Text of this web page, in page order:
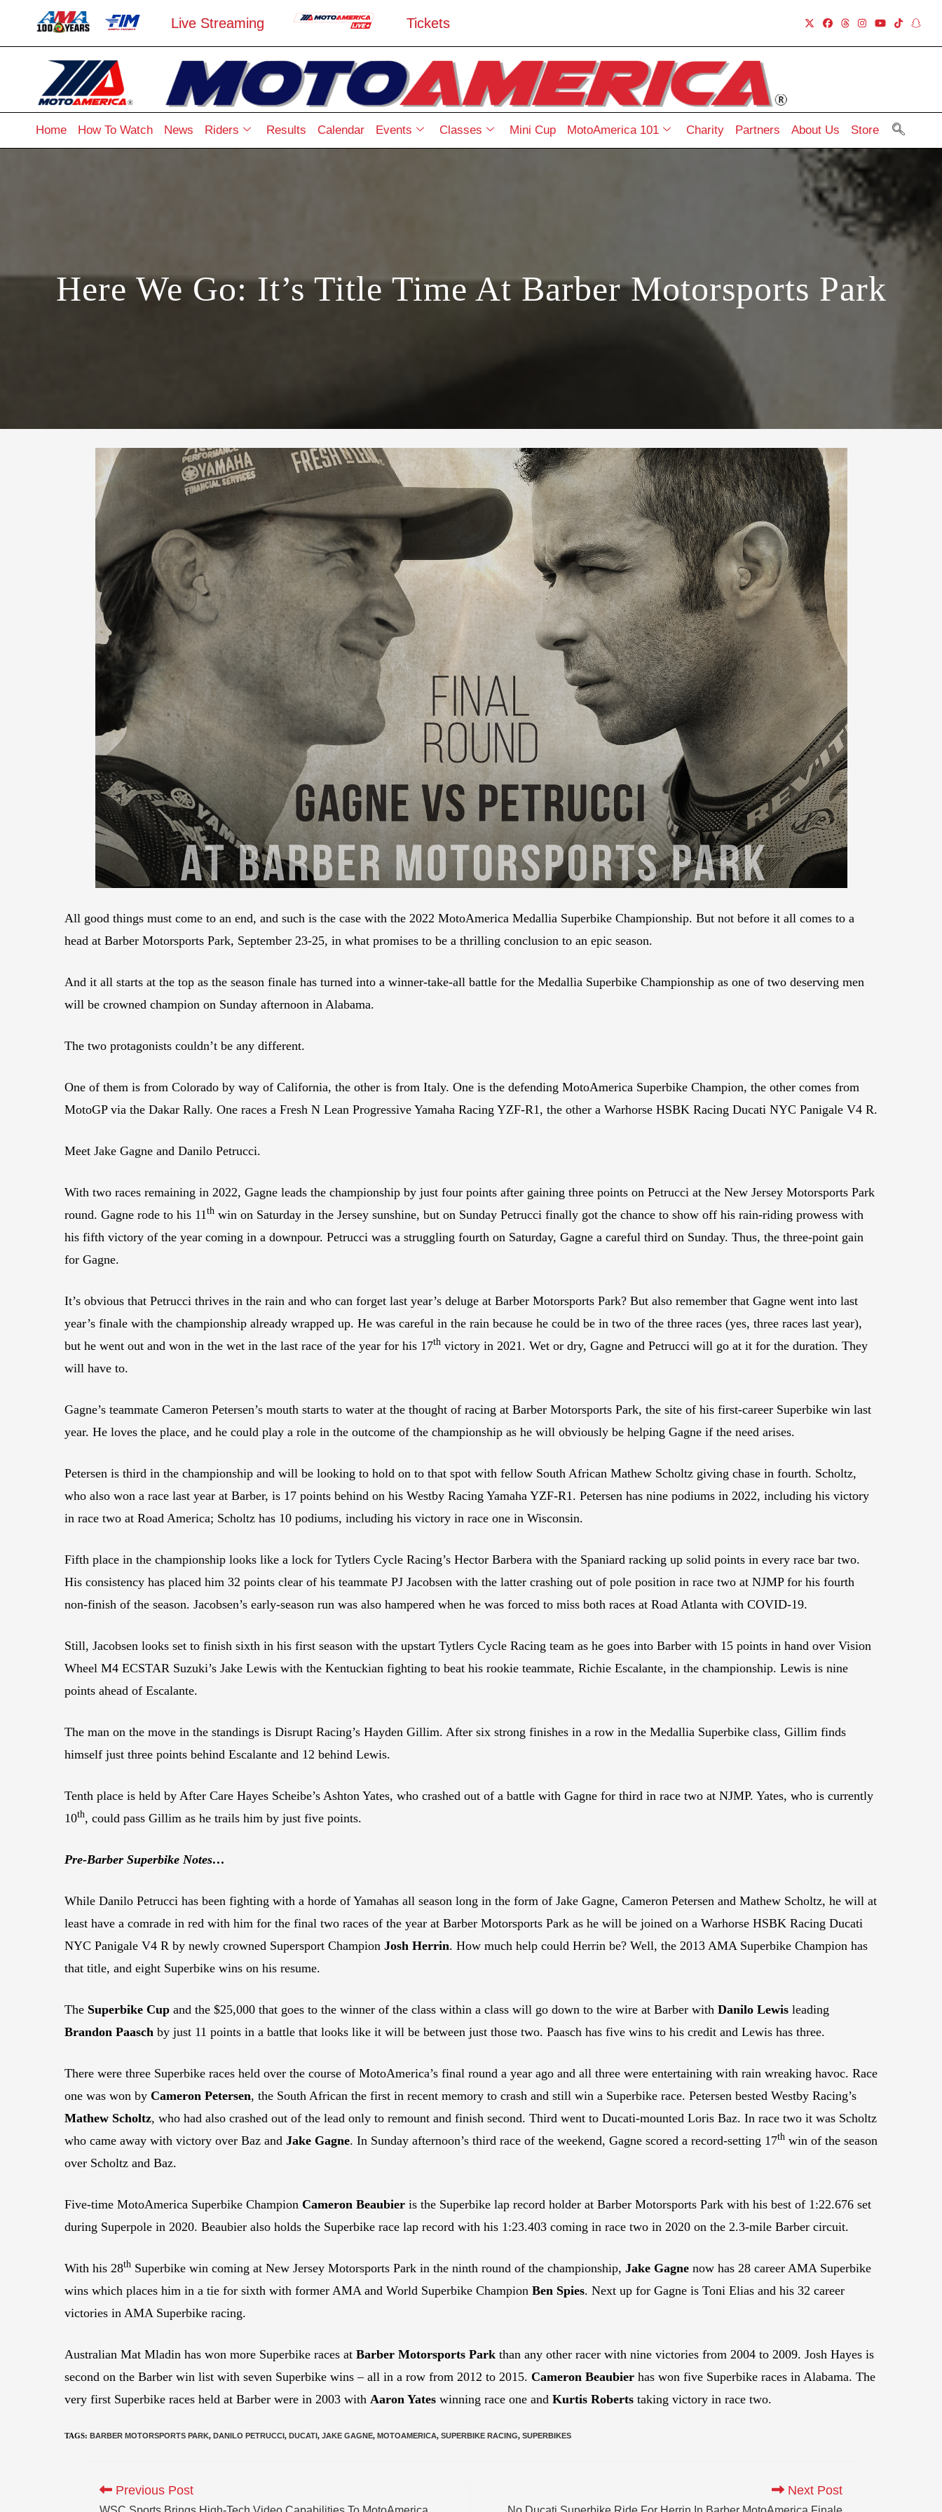
Live Streaming Tickets
Home How To Watch News Riders Results Calendar Events Classes Mini Cup MotoAmerica 101 Charity Partners About Us Store
Here We Go: It’s Title Time At Barber Motorsports Park
All good things must come to an end, and such is the case with the 2022 MotoAmerica Medallia Superbike Championship. But not before it all comes to a
head at Barber Motorsports Park, September 23-25, in what promises to be a thrilling conclusion to an epic season.
And it all starts at the top as the season finale has turned into a winner-take-all battle for the Medallia Superbike Championship as one of two deserving men
will be crowned champion on Sunday afternoon in Alabama.
The two protagonists couldn’t be any different.
One of them is from Colorado by way of California, the other is from Italy. One is the defending MotoAmerica Superbike Champion, the other comes from
MotoGP via the Dakar Rally. One races a Fresh N Lean Progressive Yamaha Racing YZF-R1, the other a Warhorse HSBK Racing Ducati NYC Panigale V4 R.
Meet Jake Gagne and Danilo Petrucci.
With two races remaining in 2022, Gagne leads the championship by just four points after gaining three points on Petrucci at the New Jersey Motorsports Park
round. Gagne rode to his 11 th win on Saturday in the Jersey sunshine, but on Sunday Petrucci finally got the chance to show off his rain-riding prowess with
his fifth victory of the year coming in a downpour. Petrucci was a struggling fourth on Saturday, Gagne a careful third on Sunday. Thus, the three-point gain
for Gagne.
It’s obvious that Petrucci thrives in the rain and who can forget last year’s deluge at Barber Motorsports Park? But also remember that Gagne went into last
year’s finale with the championship already wrapped up. He was careful in the rain because he could be in two of the three races (yes, three races last year),
but he went out and won in the wet in the last race of the year for his 17th victory in 2021. Wet or dry, Gagne and Petrucci will go at it for the duration. They
will have to.
Gagne’s teammate Cameron Petersen’s mouth starts to water at the thought of racing at Barber Motorsports Park, the site of his first-career Superbike win last
year. He loves the place, and he could play a role in the outcome of the championship as he will obviously be helping Gagne if the need arises.
Petersen is third in the championship and will be looking to hold on to that spot with fellow South African Mathew Scholtz giving chase in fourth. Scholtz,
who also won a race last year at Barber, is 17 points behind on his Westby Racing Yamaha YZF-R1. Petersen has nine podiums in 2022, including his victory
in race two at Road America; Scholtz has 10 podiums, including his victory in race one in Wisconsin.
Fifth place in the championship looks like a lock for Tytlers Cycle Racing’s Hector Barbera with the Spaniard racking up solid points in every race bar two.
His consistency has placed him 32 points clear of his teammate PJ Jacobsen with the latter crashing out of pole position in race two at NJMP for his fourth
non-finish of the season. Jacobsen’s early-season run was also hampered when he was forced to miss both races at Road Atlanta with COVID-19.
Still, Jacobsen looks set to finish sixth in his first season with the upstart Tytlers Cycle Racing team as he goes into Barber with 15 points in hand over Vision
Wheel M4 ECSTAR Suzuki’s Jake Lewis with the Kentuckian fighting to beat his rookie teammate, Richie Escalante, in the championship. Lewis is nine
points ahead of Escalante.
The man on the move in the standings is Disrupt Racing’s Hayden Gillim. After six strong finishes in a row in the Medallia Superbike class, Gillim finds
himself just three points behind Escalante and 12 behind Lewis.
Tenth place is held by After Care Hayes Scheibe’s Ashton Yates, who crashed out of a battle with Gagne for third in race two at NJMP. Yates, who is currently
10th, could pass Gillim as he trails him by just five points.
Pre-Barber Superbike Notes…
While Danilo Petrucci has been fighting with a horde of Yamahas all season long in the form of Jake Gagne, Cameron Petersen and Mathew Scholtz, he will at
least have a comrade in red with him for the final two races of the year at Barber Motorsports Park as he will be joined on a Warhorse HSBK Racing Ducati
NYC Panigale V4 R by newly crowned Supersport Champion Josh Herrin. How much help could Herrin be? Well, the 2013 AMA Superbike Champion has
that title, and eight Superbike wins on his resume.
The Superbike Cup and the $25,000 that goes to the winner of the class within a class will go down to the wire at Barber with Danilo Lewis leading
Brandon Paasch by just 11 points in a battle that looks like it will be between just those two. Paasch has five wins to his credit and Lewis has three.
There were three Superbike races held over the course of MotoAmerica’s final round a year ago and all three were entertaining with rain wreaking havoc. Race
one was won by Cameron Petersen, the South African the first in recent memory to crash and still win a Superbike race. Petersen bested Westby Racing’s
Mathew Scholtz, who had also crashed out of the lead only to remount and finish second. Third went to Ducati-mounted Loris Baz. In race two it was Scholtz
who came away with victory over Baz and Jake Gagne. In Sunday afternoon’s third race of the weekend, Gagne scored a record-setting 17th win of the season
over Scholtz and Baz.
Five-time MotoAmerica Superbike Champion Cameron Beaubier is the Superbike lap record holder at Barber Motorsports Park with his best of 1:22.676 set
during Superpole in 2020. Beaubier also holds the Superbike race lap record with his 1:23.403 coming in race two in 2020 on the 2.3-mile Barber circuit.
With his 28th Superbike win coming at New Jersey Motorsports Park in the ninth round of the championship, Jake Gagne now has 28 career AMA Superbike
wins which places him in a tie for sixth with former AMA and World Superbike Champion Ben Spies. Next up for Gagne is Toni Elias and his 32 career
victories in AMA Superbike racing.
Australian Mat Mladin has won more Superbike races at Barber Motorsports Park than any other racer with nine victories from 2004 to 2009. Josh Hayes is
second on the Barber win list with seven Superbike wins – all in a row from 2012 to 2015. Cameron Beaubier has won five Superbike races in Alabama. The
very first Superbike races held at Barber were in 2003 with Aaron Yates winning race one and Kurtis Roberts taking victory in race two.
TAGS: BARBER MOTORSPORTS PARK, DANILO PETRUCCI, DUCATI, JAKE GAGNE, MOTOAMERICA, SUPERBIKE RACING, SUPERBIKES
Previous Post Next Post